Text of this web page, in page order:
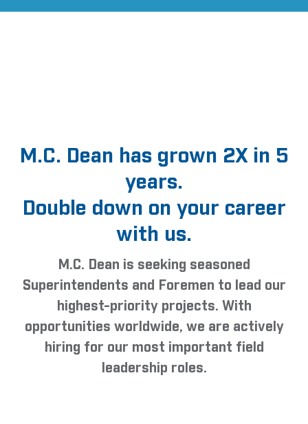
M.C. Dean has grown 2X in 5
years.
Double down on your career
with us.
M.C. Dean is seeking seasoned
Superintendents and Foremen to lead our
highest-priority projects. With
opportunities worldwide, we are actively
hiring for our most important field
leadership roles.